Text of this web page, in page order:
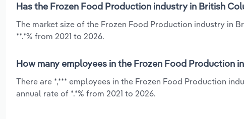
Has the Frozen Food Production industry in British
The market size of the Frozen Food Production industry in
**.*% from 2021 to 2026.
How many employees in the Frozen Food Production
There are *,*** employees in the Frozen Food Production
annual rate of *.*% from 2021 to 2026.